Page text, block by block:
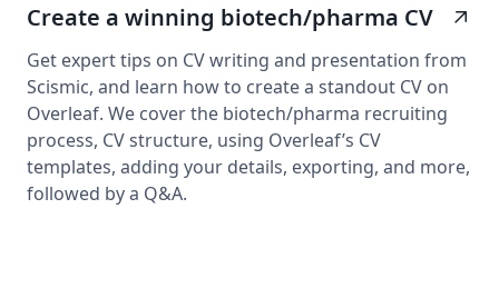
Create a winning biotech/pharma CV arrow_outward
Get expert tips on CV writing and presentation from
Scismic, and learn how to create a standout CV on
Overleaf. We cover the biotech/pharma recruiting
process, CV structure, using Overleaf’s CV
templates, adding your details, exporting, and more,
followed by a Q&A.